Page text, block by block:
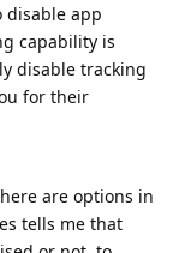
disable app
capability is
disable tracking
for their
are options in
tells me that